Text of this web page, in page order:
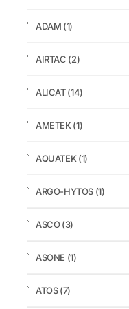
ADAM (1)
AIRTAC (2)
ALICAT(14)
AMETEK(1)
AQUATEK(1)
ARGO-HYTOS (1)
ASCO(3)
ASONE (1)
ATOS(7)